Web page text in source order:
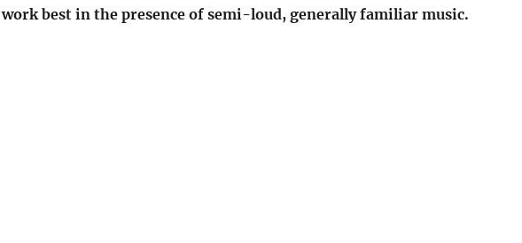
work best in the presence of semi-loud, generally familiar music.